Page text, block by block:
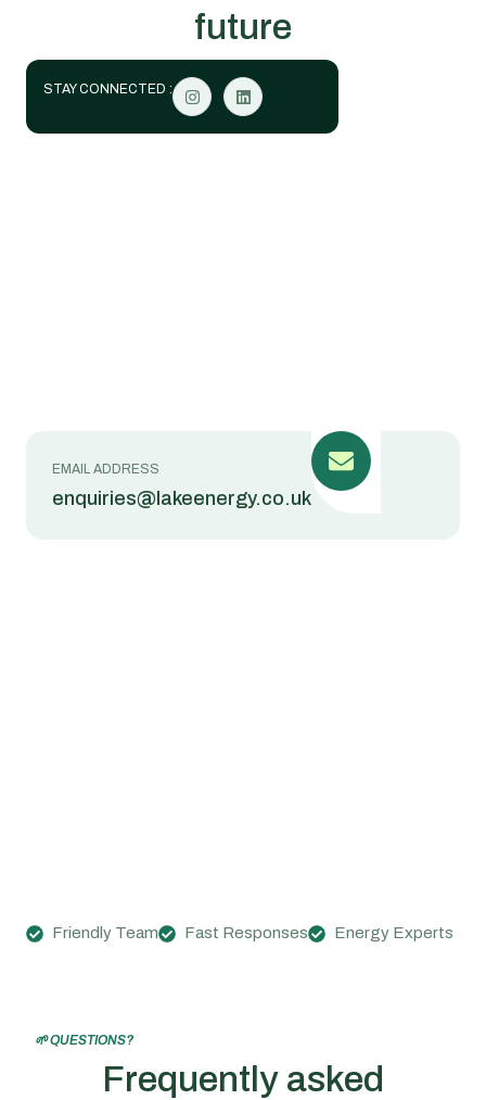
future
Friendly Team Fast Responses Energy Experts
STAY CONNECTED :
EMAIL ADDRESS
enquiries@lakeenergy.co.uk
🌱 QUESTIONS?
Frequently asked